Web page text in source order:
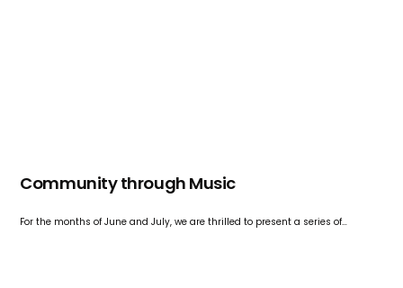
Community through Music
For the months of June and July, we are thrilled to present a series of…